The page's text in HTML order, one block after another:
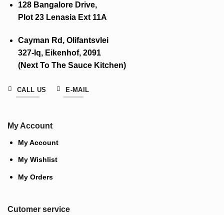
128 Bangalore Drive,
Plot 23 Lenasia Ext 11A
Cayman Rd, Olifantsvlei
327-Iq, Eikenhof, 2091
(Next To The Sauce Kitchen)
CALL US E-MAIL
My Account
My Account
My Wishlist
My Orders
Cutomer service